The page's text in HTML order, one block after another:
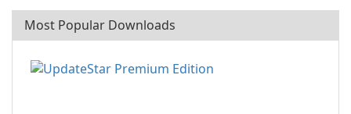
Most Popular Downloads